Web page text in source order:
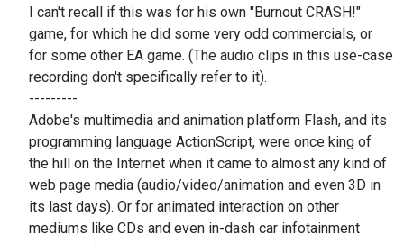
I can't recall if this was for his own "Burnout CRASH!"
game, for which he did some very odd commercials, or
for some other EA game. (The audio clips in this use-case
recording don't specifically refer to it).
---------
Adobe's multimedia and animation platform Flash, and its
programming language ActionScript, were once king of
the hill on the Internet when it came to almost any kind of
web page media (audio/video/animation and even 3D in
its last days). Or for animated interaction on other
mediums like CDs and even in-dash car infotainment